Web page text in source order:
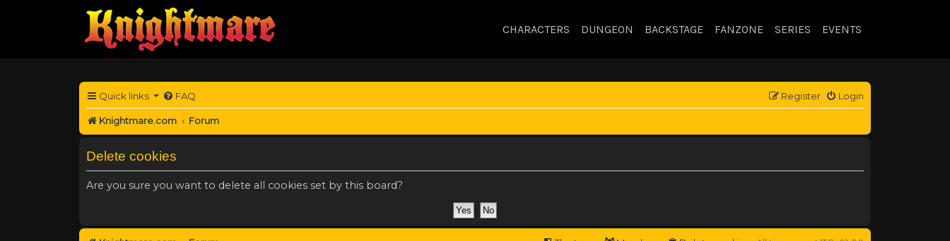
CHARACTERS DUNGEON BACKSTAGE FANZONE SERIES EVENTS
Quick links FAQ Login
Register
Knightmare.com Forum
Delete cookies
Are you sure you want to delete all cookies set by this board?